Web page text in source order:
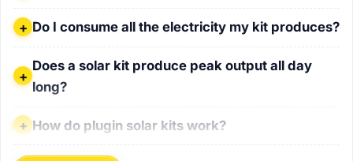
Do I consume all the electricity my kit produces?
Do I consume all the electricity my kit produces?
Does a solar kit produce peak output all day
long?
How do plugin solar kits work?
How do plugin solar kits work?